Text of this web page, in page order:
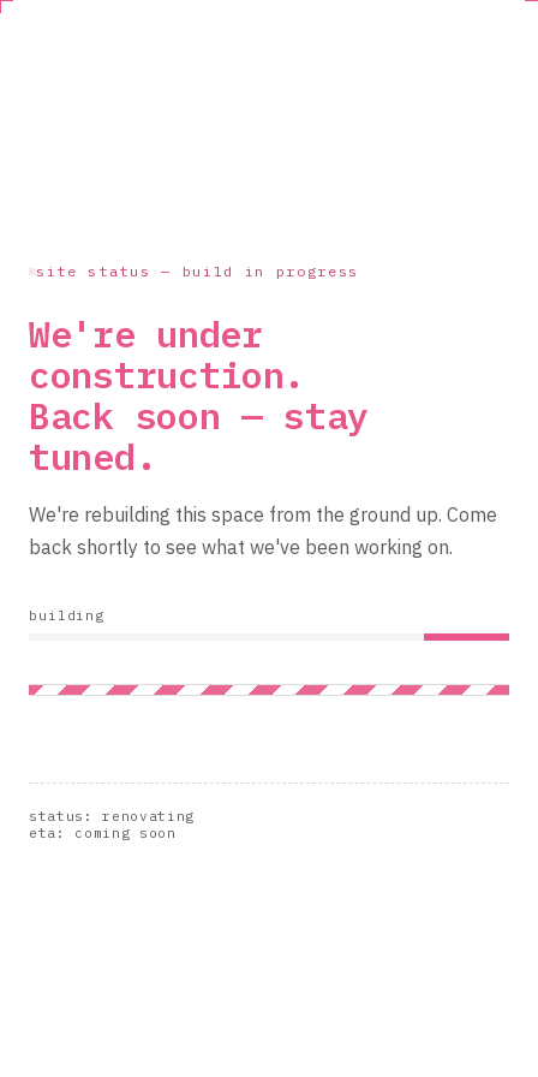
site status — build in progress
We're under
construction.
Back soon — stay
tuned.
We're rebuilding this space from the ground up. Come
back shortly to see what we've been working on.
building
status: renovating
eta: coming soon